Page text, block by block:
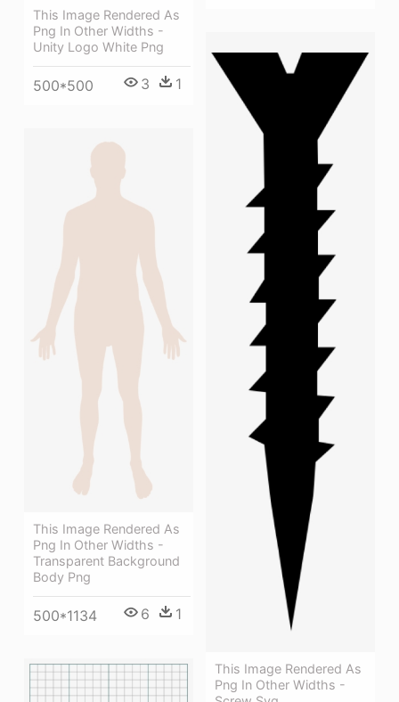
This Image Rendered As
Png In Other Widths -
Unity Logo White Png
500*500 3 1
This Image Rendered As
Png In Other Widths -
This Image Rendered As
Png In Other Widths -
Transparent Background
Body Png
500*1134 6 1